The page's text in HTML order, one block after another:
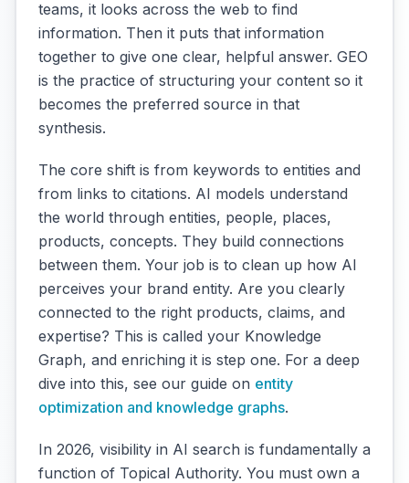
teams, it looks across the web to find
information. Then it puts that information
together to give one clear, helpful answer. GEO
is the practice of structuring your content so it
becomes the preferred source in that
synthesis.
The core shift is from keywords to entities and
from links to citations. AI models understand
the world through entities, people, places,
products, concepts. They build connections
between them. Your job is to clean up how AI
perceives your brand entity. Are you clearly
connected to the right products, claims, and
expertise? This is called your Knowledge
Graph, and enriching it is step one. For a deep
dive into this, see our guide on entity
optimization and knowledge graphs.
In 2026, visibility in AI search is fundamentally a
function of Topical Authority. You must own a